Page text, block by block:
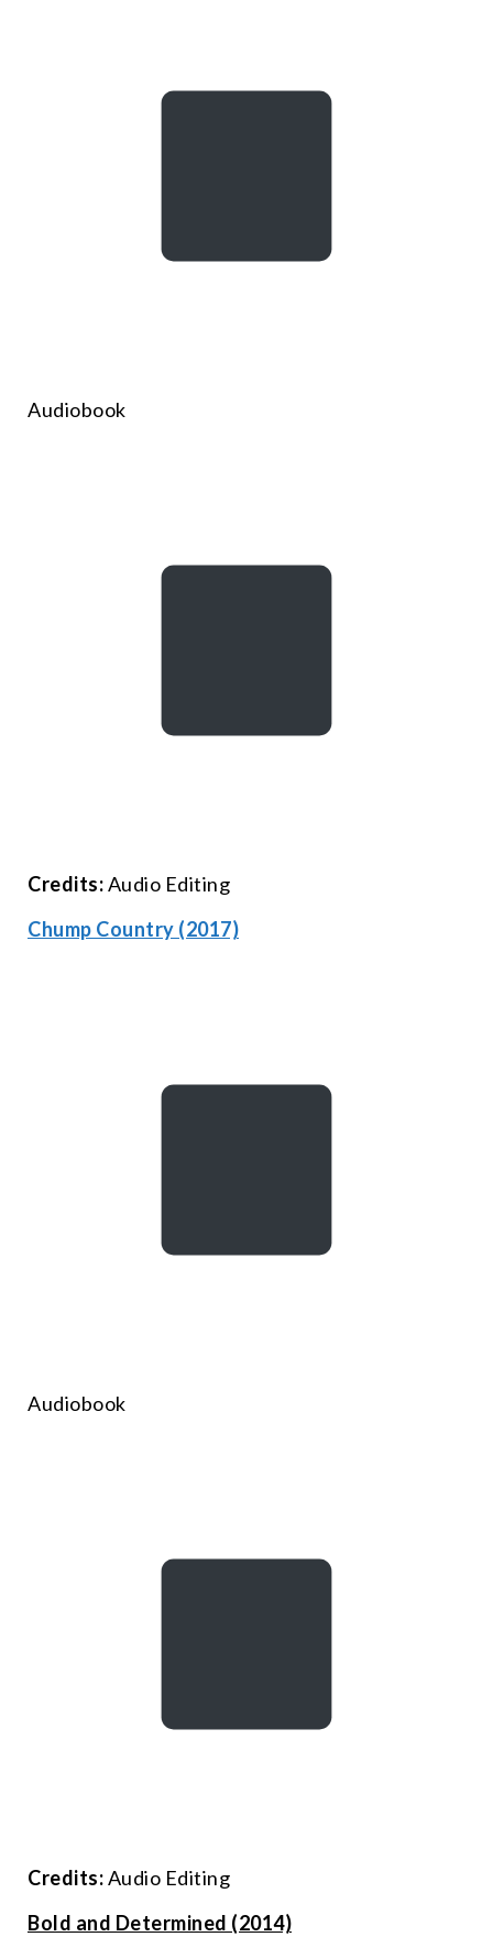
Audiobook
Credits:Audio Editing
Chump Country (2017)
Audiobook
Credits:Audio Editing
Bold and Determined (2014)